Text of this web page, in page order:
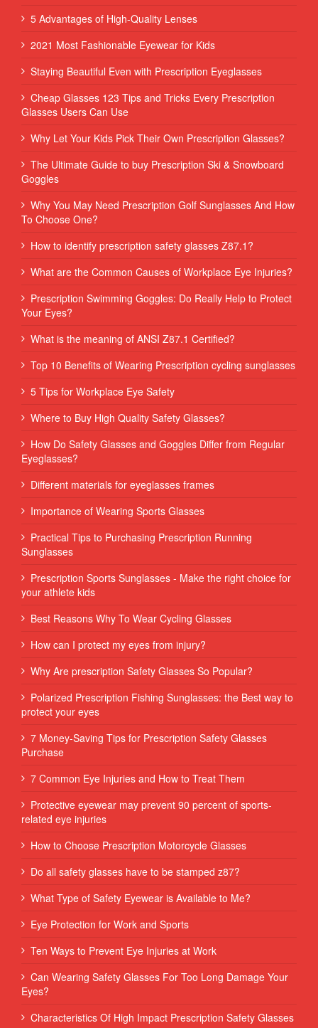
5 Advantages of High-Quality Lenses
2021 Most Fashionable Eyewear for Kids
Staying Beautiful Even with Prescription Eyeglasses
Cheap Glasses 123 Tips and Tricks Every Prescription
Glasses Users Can Use
Why Let Your Kids Pick Their Own Prescription Glasses?
The Ultimate Guide to buy Prescription Ski & Snowboard
Goggles
Why You May Need Prescription Golf Sunglasses And How
To Choose One?
How to identify prescription safety glasses Z87.1?
What are the Common Causes of Workplace Eye Injuries?
Prescription Swimming Goggles: Do Really Help to Protect
Your Eyes?
What is the meaning of ANSI Z87.1 Certified?
Top 10 Benefits of Wearing Prescription cycling sunglasses
5 Tips for Workplace Eye Safety
Where to Buy High Quality Safety Glasses?
How Do Safety Glasses and Goggles Differ from Regular
Eyeglasses?
Different materials for eyeglasses frames
Importance of Wearing Sports Glasses
Practical Tips to Purchasing Prescription Running
Sunglasses
Prescription Sports Sunglasses - Make the right choice for
your athlete kids
Best Reasons Why To Wear Cycling Glasses
How can I protect my eyes from injury?
Why Are prescription Safety Glasses So Popular?
Polarized Prescription Fishing Sunglasses: the Best way to
protect your eyes
7 Money-Saving Tips for Prescription Safety Glasses
Purchase
7 Common Eye Injuries and How to Treat Them
Protective eyewear may prevent 90 percent of sports-
related eye injuries
How to Choose Prescription Motorcycle Glasses
Do all safety glasses have to be stamped z87?
What Type of Safety Eyewear is Available to Me?
Eye Protection for Work and Sports
Ten Ways to Prevent Eye Injuries at Work
Can Wearing Safety Glasses For Too Long Damage Your
Eyes?
Characteristics Of High Impact Prescription Safety Glasses